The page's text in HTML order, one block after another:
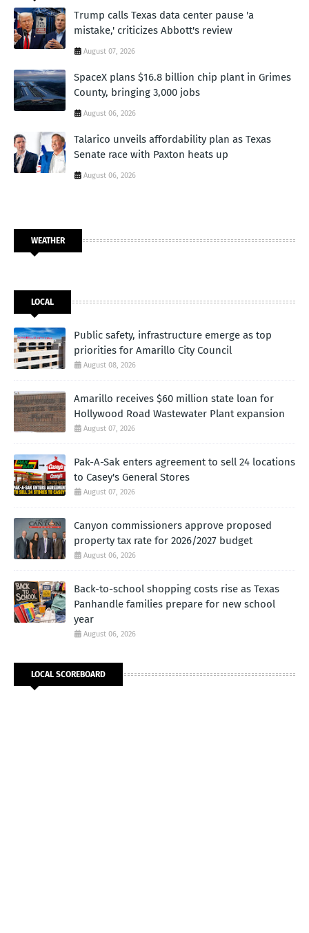
Trump calls Texas data center pause 'a
mistake,' criticizes Abbott's review
August 07, 2026
SpaceX plans $16.8 billion chip plant in Grimes
County, bringing 3,000 jobs
August 06, 2026
Talarico unveils affordability plan as Texas
Senate race with Paxton heats up
August 06, 2026
WEATHER
LOCAL
Public safety, infrastructure emerge as top
priorities for Amarillo City Council
August 08, 2026
Amarillo receives $60 million state loan for
Hollywood Road Wastewater Plant expansion
August 07, 2026
Pak-A-Sak enters agreement to sell 24 locations
to Casey's General Stores
August 07, 2026
Canyon commissioners approve proposed
property tax rate for 2026/2027 budget
August 06, 2026
Back-to-school shopping costs rise as Texas
Panhandle families prepare for new school
year
August 06, 2026
LOCAL SCOREBOARD